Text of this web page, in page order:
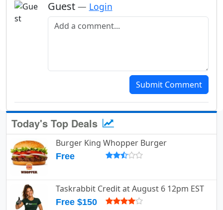
Guest — Login
Add a comment
Submit Comment
Today's Top Deals
Burger King Whopper Burger
Free
Taskrabbit Credit at August 6 12pm EST
Free $150